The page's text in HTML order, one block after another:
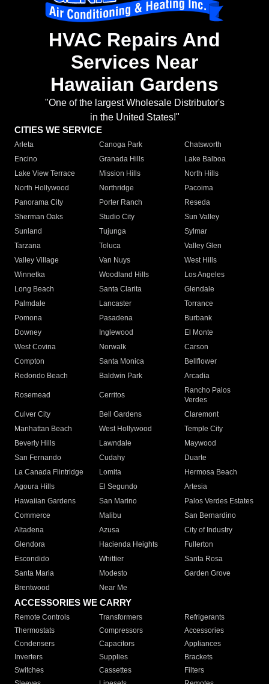
HVAC Repairs And
Services Near
Hawaiian Gardens
"One of the largest Wholesale Distributor's
in the United States!"
CITIES WE SERVICE
Arleta Canoga Park
Chatsworth
Encino
Granada Hills
Lake Balboa
Lake View Terrace
Mission Hills
North Hills
North Hollywood
Northridge
Pacoima
Panorama City
Porter Ranch
Reseda
Sherman Oaks
Studio City
Sun Valley
Sunland
Tujunga
Sylmar
Tarzana
Toluca
Valley Glen
Valley Village
Van Nuys
West Hills
Winnetka
Woodland Hills
Los Angeles
Long Beach
Santa Clarita
Glendale
Palmdale
Lancaster
Torrance
Pomona
Pasadena
Burbank
Downey
Inglewood
El Monte
West Covina
Norwalk
Carson
Compton
Santa Monica
Bellflower
Redondo Beach
Baldwin Park Arcadia
Rosemead Cerritos
Rancho Palos
Verdes
Culver City
Bell Gardens
Claremont
Manhattan Beach
West Hollywood
Temple City
Beverly Hills
Lawndale
Maywood
San Fernando
Cudahy
Duarte
La Canada Flintridge
Lomita
Hermosa Beach
Agoura Hills
El Segundo
Artesia
Hawaiian Gardens
San Marino
Palos Verdes Estates
Commerce
Malibu
San Bernardino
Altadena
Azusa
City of Industry
Glendora
Hacienda Heights
Fullerton
Escondido
Whittier
Santa Rosa
Santa Maria
Modesto
Garden Grove
Brentwood
Near Me
ACCESSORIES WE CARRY
Remote Controls Transformers
Refrigerants
Thermostats
Compressors
Accessories
Condensers
Capacitors
Appliances
Inverters
Supplies
Brackets
Switches
Cassettes
Filters